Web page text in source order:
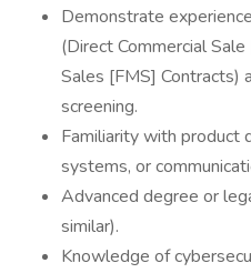
Demonstrate
(Direct Commercial
Sales [FMS] Contracts)
screening.
Familiarity with product
systems, or
Advanced degree or
similar).
Knowledge of